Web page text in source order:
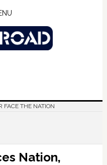
FACE THE NATION
Nation,